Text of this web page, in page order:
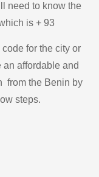
need to know the
is + 93
for the city or
an affordable and
from the Benin by
steps.